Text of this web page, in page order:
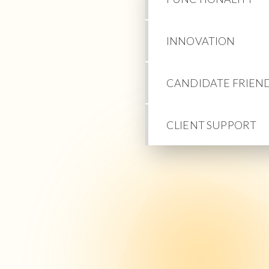
INNOVATION
CANDIDATE
CLIENT SUPPORT